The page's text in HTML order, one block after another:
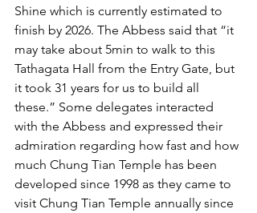
Shine which is currently estimated to
finish by 2026. The Abbess said that “it
may take about 5min to walk to this
Tathagata Hall from the Entry Gate, but
it took 31 years for us to build all
these.” Some delegates interacted
with the Abbess and expressed their
admiration regarding how fast and how
much Chung Tian Temple has been
developed since 1998 as they came to
visit Chung Tian Temple annually since